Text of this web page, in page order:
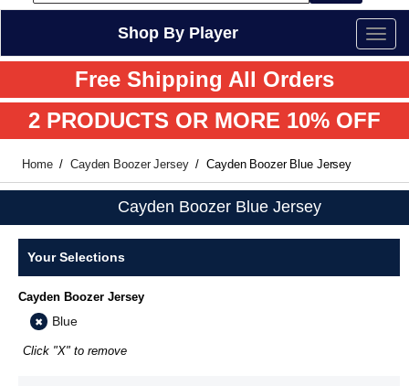
Shop By Player
Free Shipping All Orders
2 PRODUCTS OR MORE 10% OFF
Home Cayden Boozer Jersey Cayden Boozer Blue Jersey
Cayden Boozer Blue Jersey
Your Selections
Cayden Boozer Jersey
Blue
Click "X" to remove